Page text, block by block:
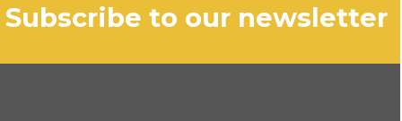
subscribe to our newsletter